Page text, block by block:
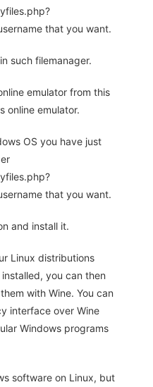
that you want.
such filemanager.
emulator from this
online emulator.
OS you have just
that you want.
and install it.
Linux distributions
you can then
with Wine. You can
interface over Wine
Windows programs
software on Linux, but